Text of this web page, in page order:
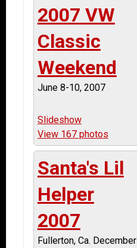
2007 VW
Classic
Weekend
June 8-10, 2007
Slideshow
View 167 photos
Santa's Lil
Helper
2007
Fullerton, Ca. December